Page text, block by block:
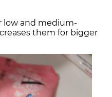
low and medium-
them for bigger